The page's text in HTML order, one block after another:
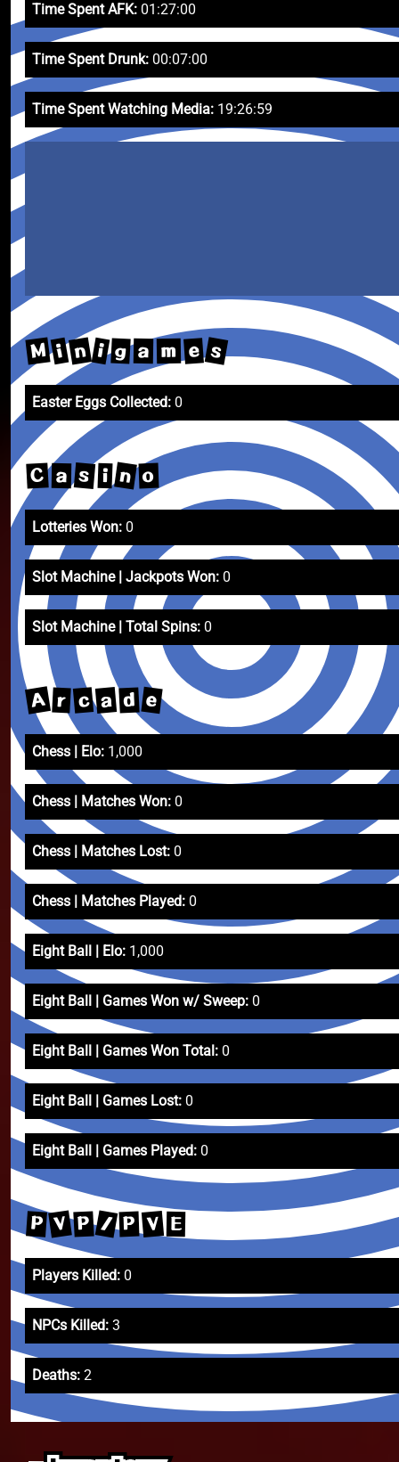
Time Spent AFK: 01:27:00
Time Spent Drunk: 00:07:00
Time Spent Watching Media: 19:26:59
M i n i g a m e s
Easter Eggs Collected: 0
C a s i n o
Lotteries Won: 0
Slot Machine | Jackpots Won: 0
Slot Machine | Total Spins: 0
A r c a d e
Chess | Elo: 1,000
Chess | Matches Won: 0
Chess | Matches Lost: 0
Chess | Matches Played: 0
Eight Ball | Elo: 1,000
Eight Ball | Games Won w/ Sweep: 0
Eight Ball | Games Won Total: 0
Eight Ball | Games Lost: 0
Eight Ball | Games Played: 0
P V P / P V E
Players Killed: 0
NPCs Killed: 3
Deaths: 2